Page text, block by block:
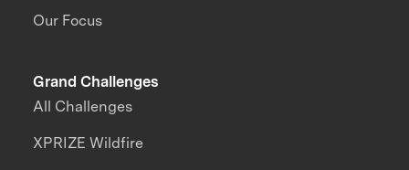
Our Focus
Grand Challenges
All Challenges
XPRIZE Wildfire